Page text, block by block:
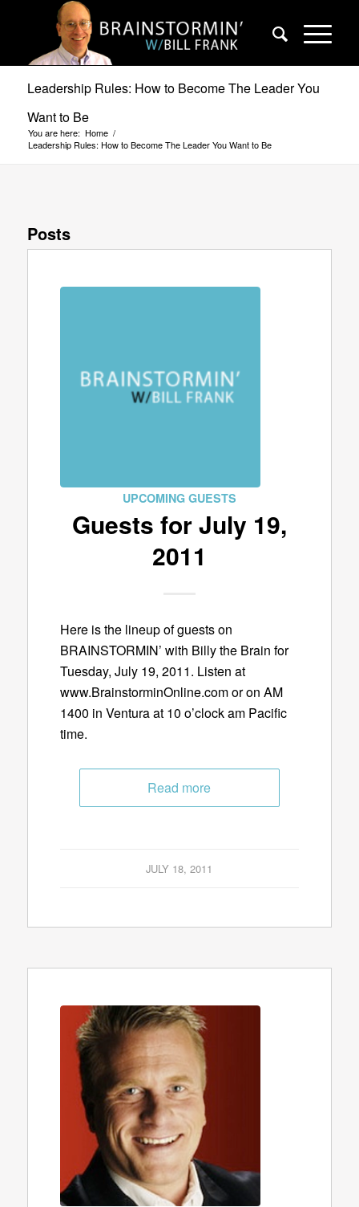
Leadership Rules: How to Become The Leader You
Want to Be
You are here: Home /
Leadership Rules: How to Become The Leader You Want to Be
Posts
UPCOMING GUESTS
Guests for July 19,
2011
Here is the lineup of guests on
BRAINSTORMIN’ with Billy the Brain for
Tuesday, July 19, 2011. Listen at
www.BrainstorminOnline.com or on AM
1400 in Ventura at 10 o’clock am Pacific
time.
Read more
JULY 18, 2011